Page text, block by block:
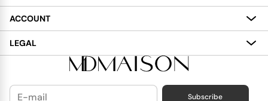
About
Services
Delivery
Contact Us
ACCOUNT
My Account
Wish List
LEGAL
Terms and Conditions
Cookies Policy
Subscribe